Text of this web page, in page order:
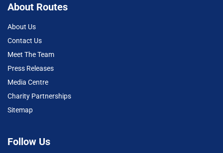
About Routes
About Us
Contact Us
Meet The Team
Press Releases
Media Centre
Charity Partnerships
Sitemap
Follow Us